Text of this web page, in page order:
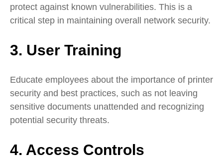
protect against known vulnerabilities. This is a
critical step in maintaining overall network security.
3. User Training
Educate employees about the importance of printer
security and best practices, such as not leaving
sensitive documents unattended and recognizing
potential security threats.
4. Access Controls